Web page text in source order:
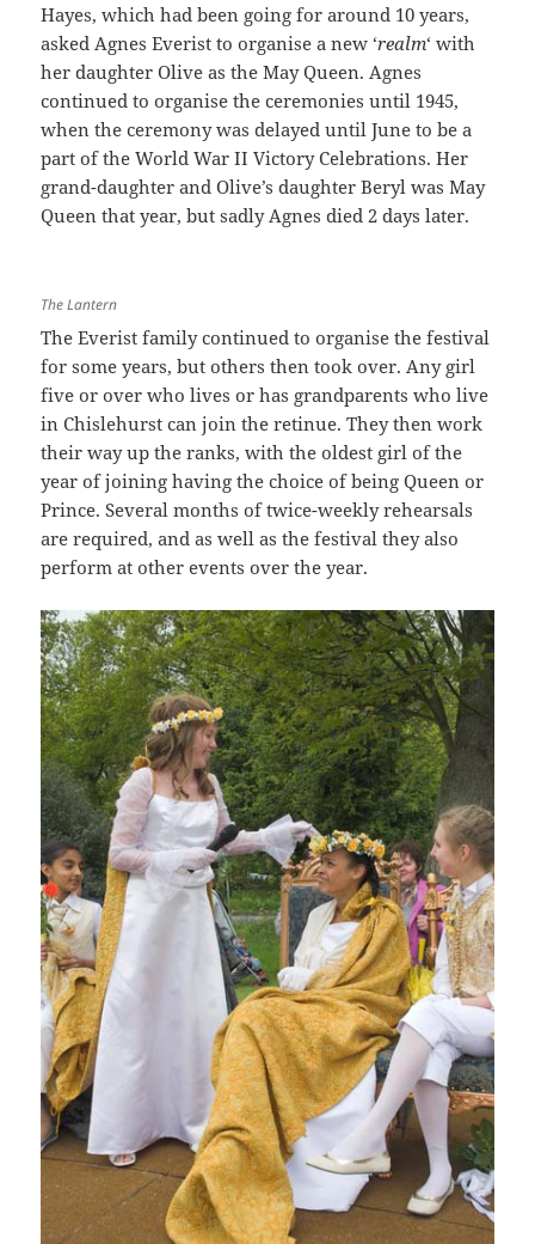
Hayes, which had been going for around 10 years,
asked Agnes Everist to organise a new ‘realm‘ with
her daughter Olive as the May Queen. Agnes
continued to organise the ceremonies until 1945,
when the ceremony was delayed until June to be a
part of the World War II Victory Celebrations. Her
grand-daughter and Olive’s daughter Beryl was May
Queen that year, but sadly Agnes died 2 days later.
The Lantern
The Everist family continued to organise the festival
for some years, but others then took over. Any girl
five or over who lives or has grandparents who live
in Chislehurst can join the retinue. They then work
their way up the ranks, with the oldest girl of the
year of joining having the choice of being Queen or
Prince. Several months of twice-weekly rehearsals
are required, and as well as the festival they also
perform at other events over the year.